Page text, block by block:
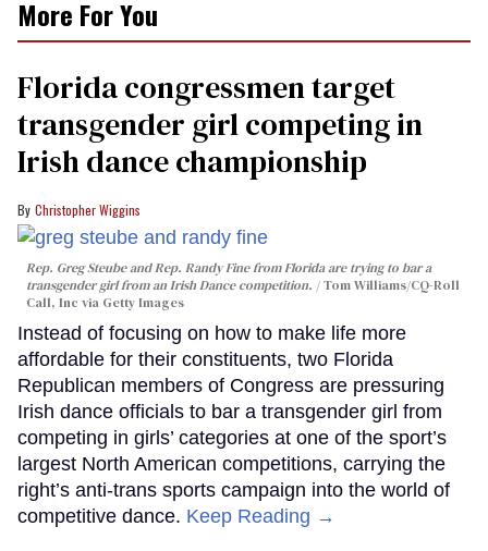
More For You
Florida congressmen target
transgender girl competing in
Irish dance championship
Christopher Wiggins
Rep. Greg Steube and Rep. Randy Fine from Florida are trying to bar a
transgender girl from an Irish Dance competition.
Tom Williams/CQ-Roll
Call, Inc via Getty Images
Instead of focusing on how to make life more
affordable for their constituents, two Florida
Republican members of Congress are pressuring
Irish dance officials to bar a transgender girl from
competing in girls’ categories at one of the sport’s
largest North American competitions, carrying the
right’s anti-trans sports campaign into the world of
competitive dance. Keep Reading →